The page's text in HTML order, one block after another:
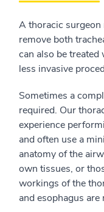
A thoracic
remove both
can also be
less invasive
Sometimes a
required. Our
experience
and often use a
anatomy of the
own tissues, or
workings of the
and esophagus are